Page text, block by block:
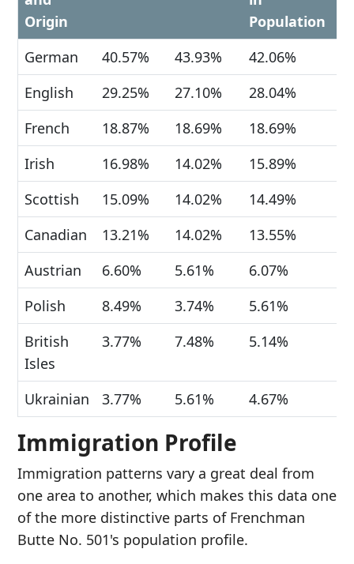
Origin
Population
German
40.57% 43.93%
42.06%
English
29.25% 27.10%
28.04%
French
18.87% 18.69%
18.69%
Irish
16.98% 14.02%
15.89%
Scottish
15.09% 14.02%
14.49%
Canadian
13.21% 14.02%
13.55%
Austrian
6.60% 5.61%
6.07%
Polish
8.49% 3.74%
5.61%
British
Isles
3.77% 7.48% 5.14%
Ukrainian 3.77% 5.61% 4.67%
Immigration Profile
Immigration patterns vary a great deal from
one area to another, which makes this data one
of the more distinctive parts of Frenchman
Butte No. 501's population profile.